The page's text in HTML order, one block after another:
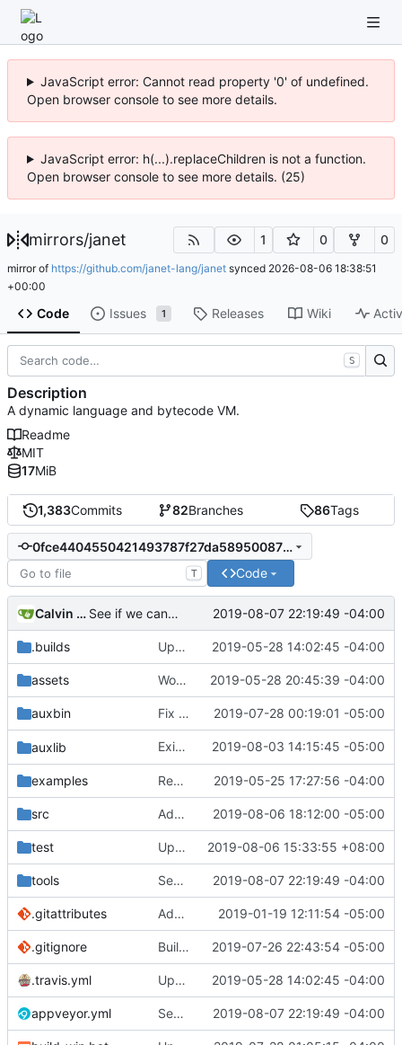
JavaScript error: Cannot read property '0' of undefined.
Open browser console to see more details.
JavaScript error: h(...).replaceChildren is not a function.
Open browser console to see more details. (25)
mirrors/janet 1 0 0
mirror of https://github.com/janet-lang/janet synced 2026-08-06 18:38:51
+00:00
Code Issues 1 Releases Wiki
1,383Commits 82Branches 86Tags
0fce4404550421493787f27da589500877ca50f8
T Code
Calvin Rose See if we can use a different build of NSIS. 2019-08-07 22:19:49 -04:00
.builds Update CI tasks. 2019-05-28 14:02:45 -04:00
assets Work on windows installer. 2019-05-28 20:45:39 -04:00
auxbin Fix file mode. 2019-07-28 00:19:01 -05:00
auxlib Exit janet if import-rules fails.
2019-08-03 14:15:45 -05:00
examples Remove resolver element in path tuple. 2019-05-25 17:27:56 -04:00
src Add optional default value to get. 2019-08-06 18:12:00 -05:00
test Update take/drop - while/until. 2019-08-06 15:33:55 +08:00
tools See if we can use a different build of NSIS. 2019-08-07 22:19:49 -04:00
.gitattributes Address issue #21
2019-01-19 12:11:54 -05:00
.gitignore Building standalone binaries on linux working. 2019-07-26 22:43:54 -05:00
.travis.yml Update CI tasks. 2019-05-28 14:02:45 -04:00
appveyor.yml See if we can use a different build of NSIS. 2019-08-07 22:19:49 -04:00
S
Description
A dynamic language and bytecode VM.
Readme
MIT
17MiB